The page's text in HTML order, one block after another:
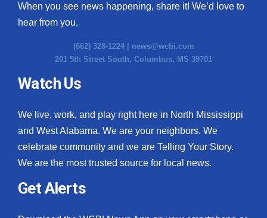
When you see news happening, share it! We’d love to
hear from you.
(662) 328-1224 | news@wcbi.com
201 5th Street South, Columbus, MS 39701
Watch Us
We live, work, and play right here in North Mississippi
and West Alabama. We are your neighbors. We
celebrate community and we are Telling Your Story.
We are the most trusted source for local news.
Get Alerts